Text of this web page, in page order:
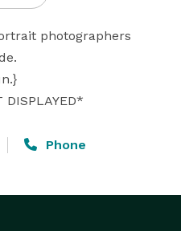
photographers
Phone